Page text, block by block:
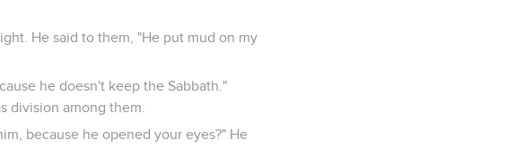
He said to them, "He put mud on my
he doesn't keep the Sabbath."
division among them.
because he opened your eyes?" He